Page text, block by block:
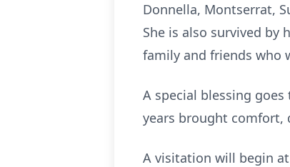
Donnella, Montserrat,
She is also survived by
family and friends who
A special blessing
years brought comfort,
A visitation will begin at